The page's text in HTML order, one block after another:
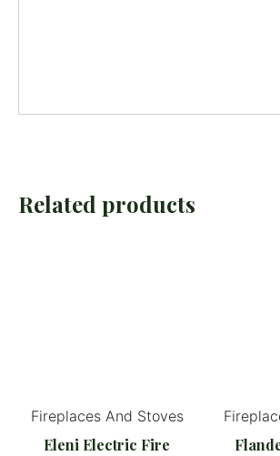
Related products
Fireplaces And Stoves
Eleni Electric Fire